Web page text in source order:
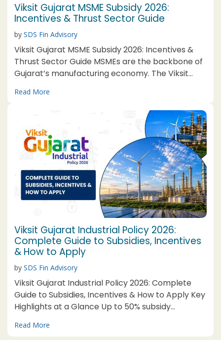
Viksit Gujarat MSME Subsidy 2026:
Incentives & Thrust Sector Guide
by SDS Fin Advisory
Viksit Gujarat MSME Subsidy 2026: Incentives &
Thrust Sector Guide MSMEs are the backbone of
Gujarat’s manufacturing economy. The Viksit
broader Viksit Gujarat Industrial Policy 2026, is a
dedicated incentive package, separate from
Read More
Viksit Gujarat Industrial Policy 2026:
Complete Guide to Subsidies, Incentives
& How to Apply
by SDS Fin Advisory
Viksit Gujarat Industrial Policy 2026: Complete
Guide to Subsidies, Incentives & How to Apply Key
Highlights at a Glance Up to 50% subsidy
selected thrust sectors Mega unit threshold
Read More